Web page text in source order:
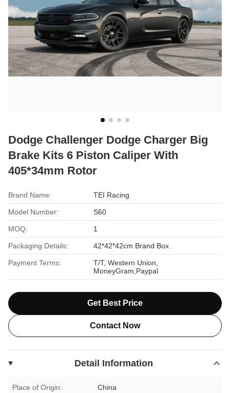
Dodge Challenger Dodge Charger Big
Brake Kits 6 Piston Caliper With
405*34mm Rotor
Brand Name: TEI Racing
Model Number: S60
MOQ: 1
Packaging Details: 42*42*42cm Brand Box
Payment Terms:
T/T, Western Union,
MoneyGram,Paypal
Get Best Price
Contact Now
Detail Information
Place of Origin: China